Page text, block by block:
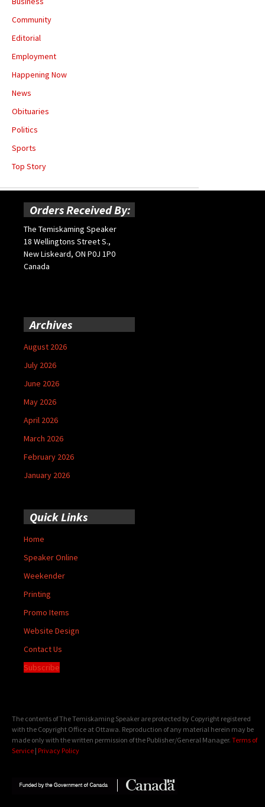
Community
Editorial
Employment
Happening Now
News
Obituaries
Politics
Sports
Top Story
Orders Received By:
The Temiskaming Speaker
18 Wellingtons Street S.,
New Liskeard, ON P0J 1P0
Canada
Archives
August 2026
July 2026
June 2026
May 2026
April 2026
March 2026
February 2026
January 2026
Quick Links
Home
Speaker Online
Weekender
Printing
Promo Items
Website Design
Contact Us
Subscribe
The contents of The Temiskaming Speaker are protected by Copyright registered
with the Copyright Office at Ottawa. Reproduction of any material herein may be
made only with the written permission of the Publisher/General Manager. Terms of
Service | Privacy Policy